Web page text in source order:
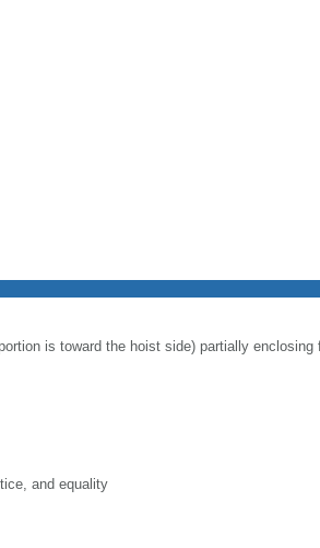
is toward the hoist side) partially enclosing
and equality